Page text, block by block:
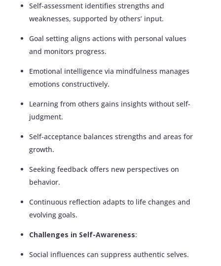
Self-assessment identifies strengths and
weaknesses, supported by others’ input.
Goal setting aligns actions with personal values
and monitors progress.
Emotional intelligence via mindfulness manages
emotions constructively.
Learning from others gains insights without self-
judgment.
Self-acceptance balances strengths and areas for
growth.
Seeking feedback offers new perspectives on
behavior.
Continuous reflection adapts to life changes and
evolving goals.
Challenges in Self-Awareness:
Social influences can suppress authentic selves.